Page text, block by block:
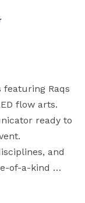
Raqs
flow arts.
ready to
and
of-a-kind